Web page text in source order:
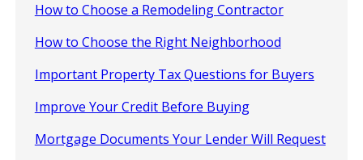
How to Choose a Remodeling Contractor
How to Choose the Right Neighborhood
Important Property Tax Questions for Buyers
Improve Your Credit Before Buying
Mortgage Documents Your Lender Will Request